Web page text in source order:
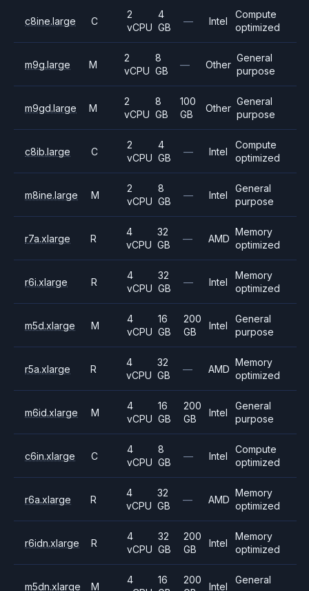
c8ine.large C
2
vCPU
4
GB
— Intel
Compute
optimized
m9g.large M
2
vCPU
8
GB
— Other
General
purpose
m9gd.large M
2
vCPU
8
GB
100
GB
Other
General
purpose
c8ib.large C
2
vCPU
4
GB
— Intel
Compute
optimized
m8ine.large M
2
vCPU
8
GB
— Intel
General
purpose
r7a.xlarge R
4
vCPU
32
GB
— AMD
Memory
optimized
r6i.xlarge R
4
vCPU
32
GB
— Intel
Memory
optimized
m5d.xlarge M
4
vCPU
16
GB
200
GB
Intel
General
purpose
r5a.xlarge R
4
vCPU
32
GB
— AMD
Memory
optimized
m6id.xlarge M
4
vCPU
16
GB
200
GB
Intel
General
purpose
c6in.xlarge C
4
vCPU
8
GB
— Intel
Compute
optimized
r6a.xlarge R
4
vCPU
32
GB
— AMD
Memory
optimized
r6idn.xlarge R
4
vCPU
32
GB
200
GB
Intel
Memory
optimized
m5dn.xlarge M
4
16
200
Intel
General